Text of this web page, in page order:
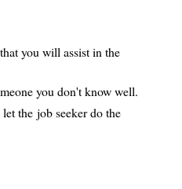
you will assist in the
you don't know well.
the job seeker do the